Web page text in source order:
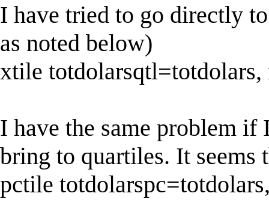
I have tried to go directly
as noted below)
xtile totdolarsqtl=totdolars,
I have the same problem
bring to quartiles. It seems
pctile